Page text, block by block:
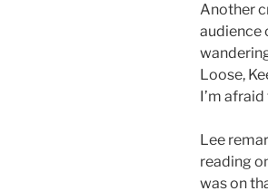
Another
audience
Loose,
I’m
Lee
reading
was on